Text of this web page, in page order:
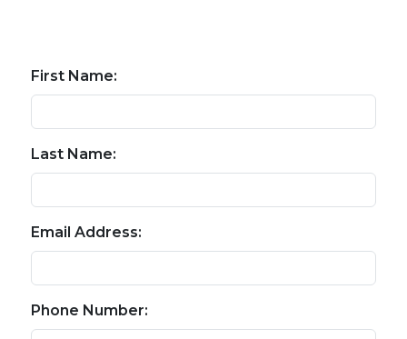
First Name:
Last Name:
Email Address:
Phone Number: